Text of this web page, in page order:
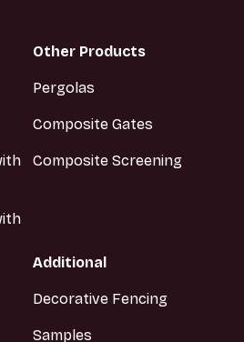
Other Products
Pergolas
Composite Gates
Composite Screening
Additional
Decorative Fencing
Samples